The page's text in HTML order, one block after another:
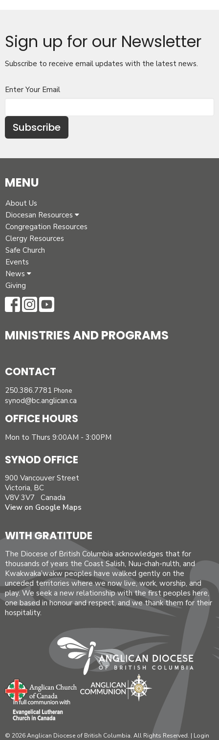
Sign up for our Newsletter
Subscribe to receive email updates with the latest news.
Enter Your Email
Subscribe
MENU
About Us
Diocesan Resources
Congregation Resources
Clergy Resources
Safe Church
Events
News
Giving
MINISTRIES AND PROGRAMS
CONTACT
250.386.7781 Phone
synod@bc.anglican.ca
OFFICE HOURS
Mon to Thurs 9:00AM - 3:00PM
SYNOD OFFICE
900 Vancouver Street
Victoria, BC
V8V 3V7 Canada
View on Google Maps
WITH GRATITUDE
The Diocese of British Columbia acknowledges that for
thousands of years the Coast Salish, Nuu-chah-nulth, and
Kwakwaka’wakw peoples have walked gently on the
unceded territories where we now live, work, worship, and
play. We seek a new relationship with the first peoples here,
one based in honour and respect, and we thank them for their
hospitality.
© 2026 Anglican Diocese of British Columbia. All Rights Reserved. | Login